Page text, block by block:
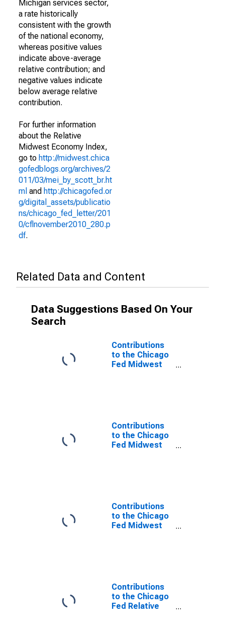
Michigan services sector,
a rate historically
consistent with the growth
of the national economy,
whereas positive values
indicate above-average
relative contribution; and
negative values indicate
below average relative
contribution.
For further information
about the Relative
Midwest Economy Index,
go to http://midwest.chica
gofedblogs.org/archives/2
011/03/mei_by_scott_br.ht
ml and http://chicagofed.or
g/digital_assets/publicatio
ns/chicago_fed_letter/201
0/cflnovember2010_280.p
df.
Related Data and Content
Data Suggestions Based On Your
Search
Contributions
to the Chicago
Fed Midwest
Contributions
to the Chicago
Fed Midwest
Contributions
to the Chicago
Fed Midwest
Contributions
to the Chicago
Fed Relative